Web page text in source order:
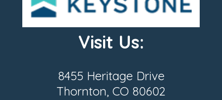
Visit Us:
8455 Heritage Drive
Thornton, CO 80602